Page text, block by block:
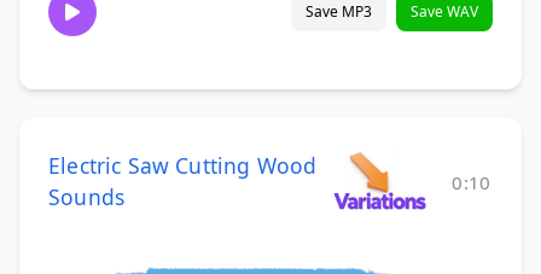
Save MP3 Save WAV
Electric Saw Cutting Wood
Sounds
0:10